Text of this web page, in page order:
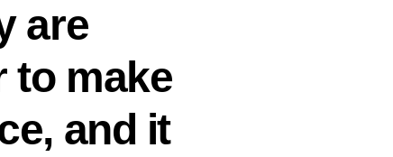
are
to make
and it